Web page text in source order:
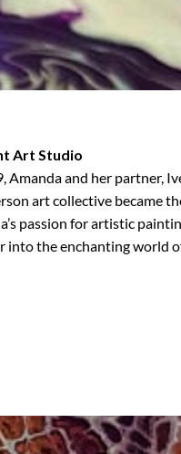
Art Studio
Amanda and her partner,
art collective became
passion for artistic
into the enchanting world